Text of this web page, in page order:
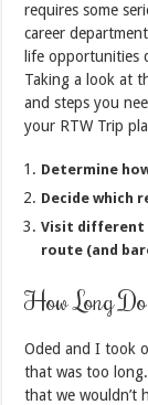
requires some
career
life opportunities
Taking a look at
and steps you
your RTW Trip
Determine
Decide which
Visit different
route (and
How Long
Oded and I took
that was too long.
that we wouldn’t